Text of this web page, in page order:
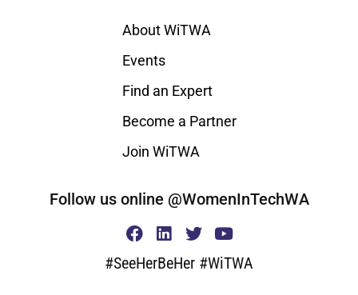
About WiTWA
Events
Find an Expert
Become a Partner
Join WiTWA
Follow us online @WomenInTechWA
#SeeHerBeHer #WiTWA